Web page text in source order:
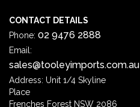
CONTACT DETAILS
Phone: 02 9476 2888
Email:
sales@tooleyimports.com.au
Address: Unit 1/4 Skyline
Place
Frenches Forest NSW 2086